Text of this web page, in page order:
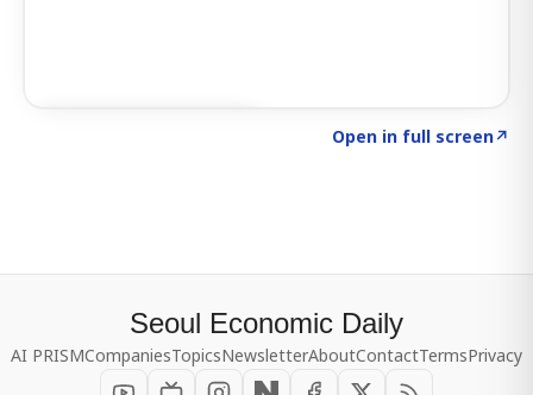
Open in full screen↗
Seoul Economic Daily
AI PRISMCompaniesTopicsNewsletterAboutContactTermsPrivacy